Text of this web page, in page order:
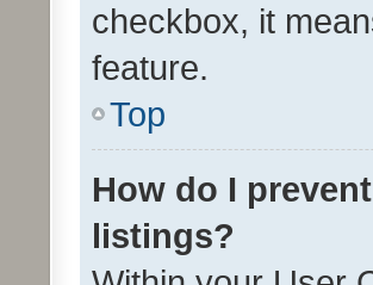
checkbox, it
feature.
Top
How do I
listings?